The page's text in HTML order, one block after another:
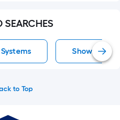
SEARCHES
Shower
to Top